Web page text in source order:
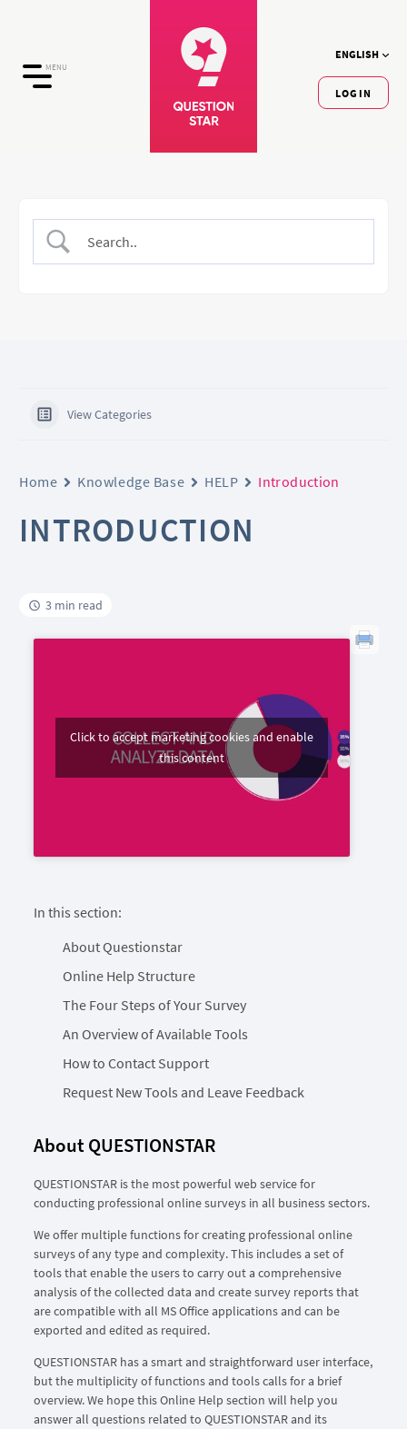
MENU
ENGLISH
LOGIN
View Categories
Home Knowledge Base HELP Introduction
INTRODUCTION
3 min read
Click to accept marketing cookies and enable
this content
In this section:
About Questionstar
Online Help Structure
The Four Steps of Your Survey
An Overview of Available Tools
How to Contact Support
Request New Tools and Leave Feedback
About QUESTIONSTAR
QUESTIONSTAR is the most powerful web service for
conducting professional online surveys in all business sectors.
We offer multiple functions for creating professional online
surveys of any type and complexity. This includes a set of
tools that enable the users to carry out a comprehensive
analysis of the collected data and create survey reports that
are compatible with all MS Office applications and can be
exported and edited as required.
QUESTIONSTAR has a smart and straightforward user interface,
but the multiplicity of functions and tools calls for a brief
overview. We hope this Online Help section will help you
answer all questions related to QUESTIONSTAR and its